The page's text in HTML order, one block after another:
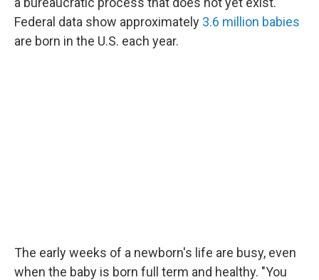
Federal data show approximately 3.6 million babies
are born in the U.S. each year.
The early weeks of a newborn's life are busy, even
when the baby is born full term and healthy. "You